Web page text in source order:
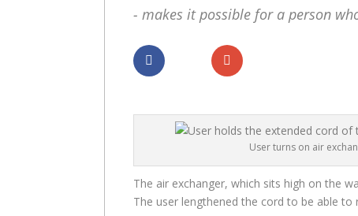
- makes it possible for a person
User turns on air
The air exchanger, which sits high on the
The user lengthened the cord to be able to